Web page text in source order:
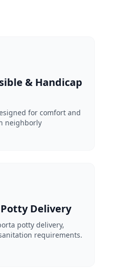
& Handicap
for comfort and
neighborly
Delivery
potty delivery,
requirements.